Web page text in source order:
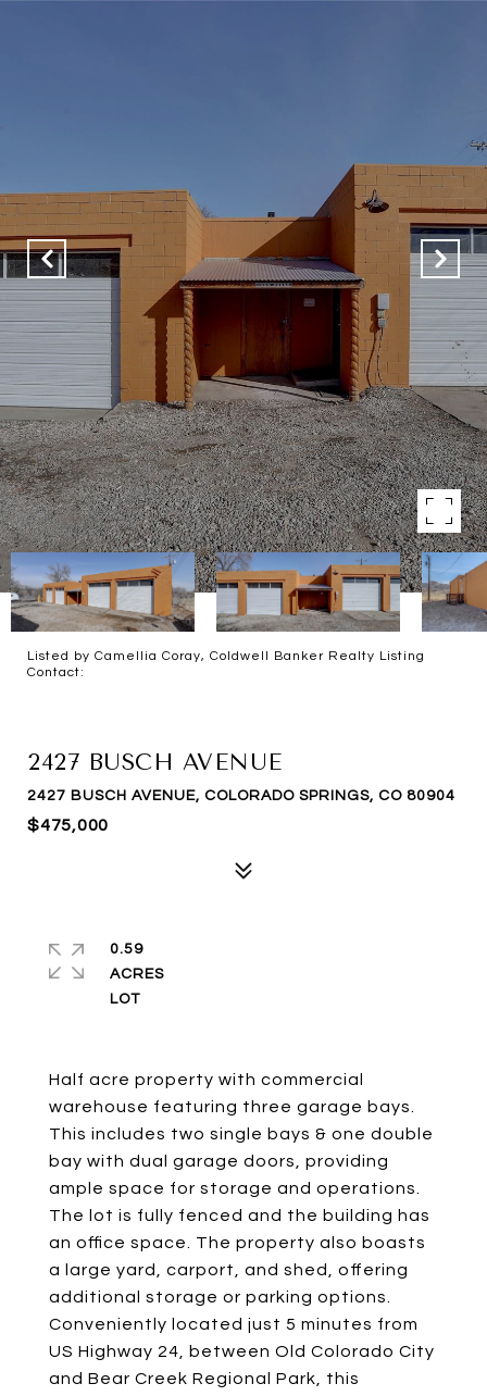
Listed by Camellia Coray, Coldwell Banker Realty Listing
Contact:
2427 BUSCH AVENUE
2427 BUSCH AVENUE, COLORADO SPRINGS, CO 80904
$475,000
Half acre property with commercial
warehouse featuring three garage bays.
This includes two single bays & one double
bay with dual garage doors, providing
ample space for storage and operations.
The lot is fully fenced and the building has
an office space. The property also boasts
a large yard, carport, and shed, offering
additional storage or parking options.
Conveniently located just 5 minutes from
US Highway 24, between Old Colorado City
and Bear Creek Regional Park, this
0.59
ACRES